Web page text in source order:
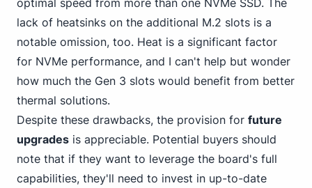
lack of heatsinks on the additional M.2 slots is a
notable omission, too. Heat is a significant factor
for NVMe performance, and I can't help but wonder
how much the Gen 3 slots would benefit from better
thermal solutions.
Despite these drawbacks, the provision for future
upgrades is appreciable. Potential buyers should
note that if they want to leverage the board's full
capabilities, they'll need to invest in up-to-date